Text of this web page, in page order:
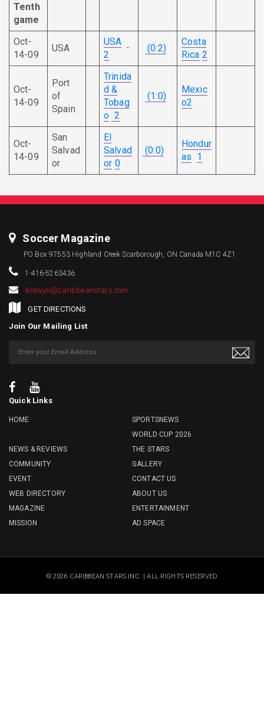
Tenth
game
Oct-
14-09
USA
USA
2
(0:2)
Costa
Rica 2
Oct-
14-09
Port
of
Spain
Trinida
d &
Tobag
o 2
(1:0)
Mexic
o2
Oct-
14-09
San
Salvad
or
El
Salvad
or 0
(0:0)
Hondur
as 1
Soccer Magazine
PO Box 97553 Highland Creek Scarborough, ON Canada M1C 4Z1
1-416-5263436
aldwyn@caribbeanstars.com
GET DIRECTIONS
Join Our Mailing List
Quick Links
HOME
SPORTSNEWS
WORLD CUP 2026
NEWS & REVIEWS
THE STARS
COMMUNITY
GALLERY
EVENT
CONTACT US
WEB DIRECTORY
ABOUT US
MAGAZINE
ENTERTAINMENT
MISSION
AD SPACE
© 2026 CARIBBEAN STARS INC. | ALL RIGHTS RESERVED